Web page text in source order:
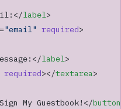
label>
="email" required>
label>
required></textarea>
My Guestbook!</button